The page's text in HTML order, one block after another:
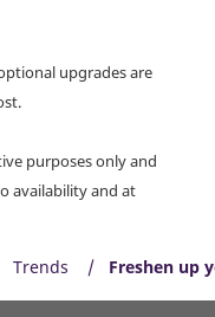
upgrades are
purposes only and
availability and at
Trends Freshen up